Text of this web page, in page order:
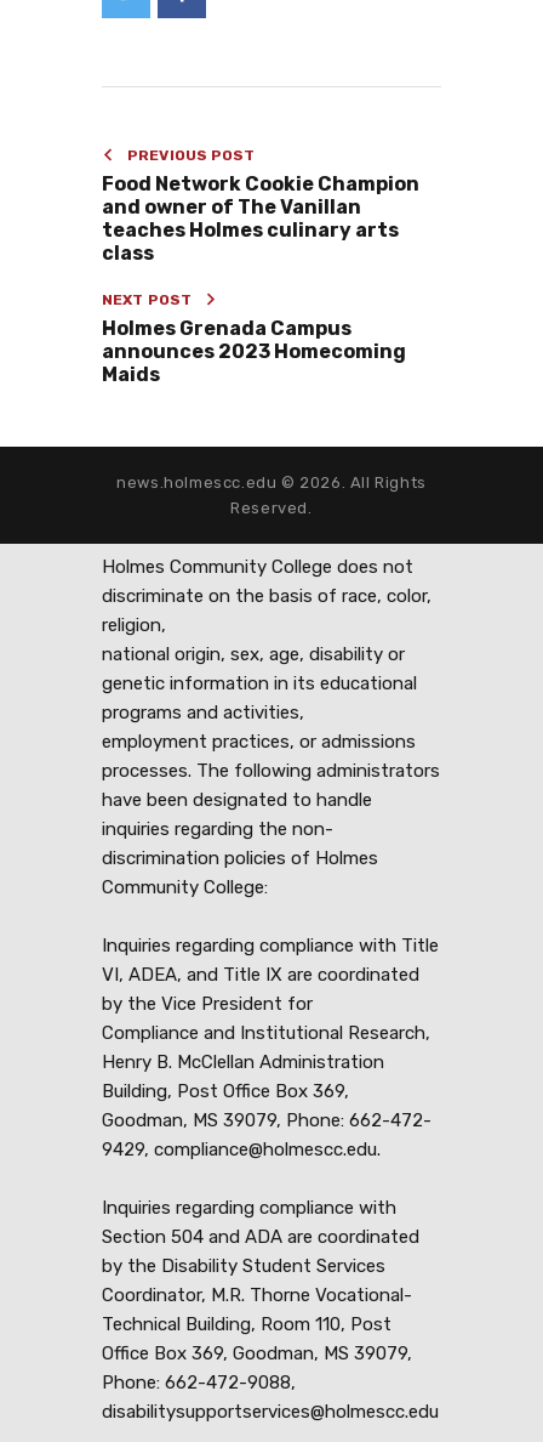
PREVIOUS POST
Food Network Cookie Champion
and owner of The Vanillan
teaches Holmes culinary arts
class
NEXT POST
Holmes Grenada Campus
announces 2023 Homecoming
Maids
news.holmescc.edu © 2026. All Rights
Reserved.
Holmes Community College does not
discriminate on the basis of race, color,
religion,
national origin, sex, age, disability or
genetic information in its educational
programs and activities,
employment practices, or admissions
processes. The following administrators
have been designated to handle
inquiries regarding the non-
discrimination policies of Holmes
Community College:
Inquiries regarding compliance with Title
VI, ADEA, and Title IX are coordinated
by the Vice President for
Compliance and Institutional Research,
Henry B. McClellan Administration
Building, Post Office Box 369,
Goodman, MS 39079, Phone: 662-472-
9429, compliance@holmescc.edu.
Inquiries regarding compliance with
Section 504 and ADA are coordinated
by the Disability Student Services
Coordinator, M.R. Thorne Vocational-
Technical Building, Room 110, Post
Office Box 369, Goodman, MS 39079,
Phone: 662-472-9088,
disabilitysupportservices@holmescc.edu